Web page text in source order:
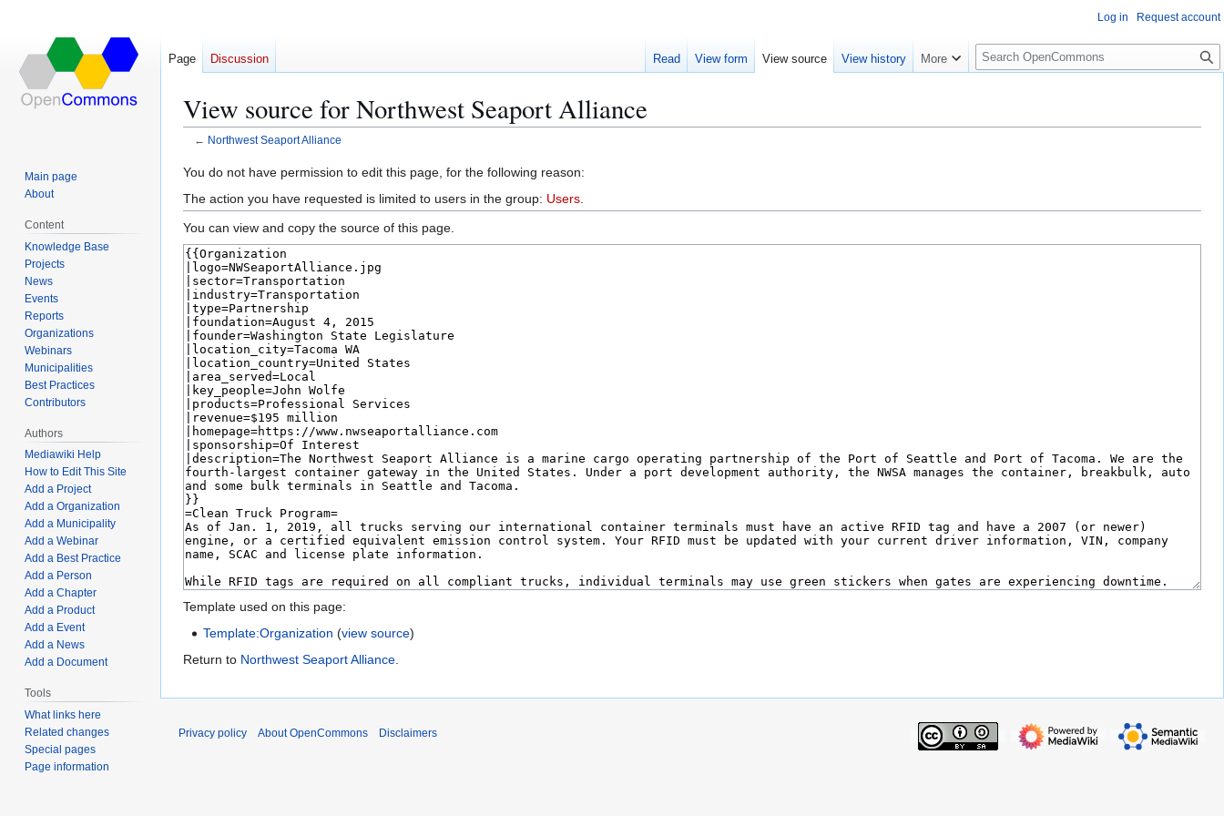
View source for Northwest Seaport Alliance
← Northwest Seaport Alliance
Jump
to
navigation
Jump
to
search
You do not have permission to edit this page, for the following reason:
The action you have requested is limited to users in the group: Users
You can view and copy the source of this page.
Template used on this page:
Template:Organization (view source)
Return to Northwest Seaport Alliance
Log in Request account
Page Discussion Read View form View source View history More
S
e
c
Main page
About
Content
Knowledge Base
Projects
News
Events
Reports
Organizations
Webinars
Municipalities
Best Practices
Contributors
Authors
Mediawiki Help
How to Edit This Site
Add a Project
Add a Organization
Add a Municipality
Add a Webinar
Add a Best Practice
Add a Person
Add a Chapter
Add a Product
Add a Event
Add a News
Add a Document
Tools
What links here
Related changes
Special pages
Page information
Privacy policy About OpenCommons Disclaimers